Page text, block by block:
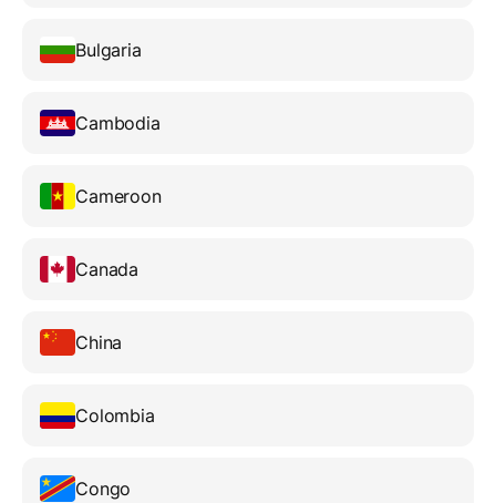
Bulgaria
Cambodia
Cameroon
Canada
China
Colombia
Congo